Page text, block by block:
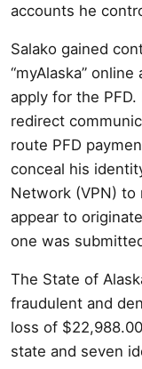
accounts he
Salako gained
“myAlaska”
apply for the
redirect
route PFD
conceal his
Network (VPN) to
appear to
one was
The State of
fraudulent and
loss of
state and seven